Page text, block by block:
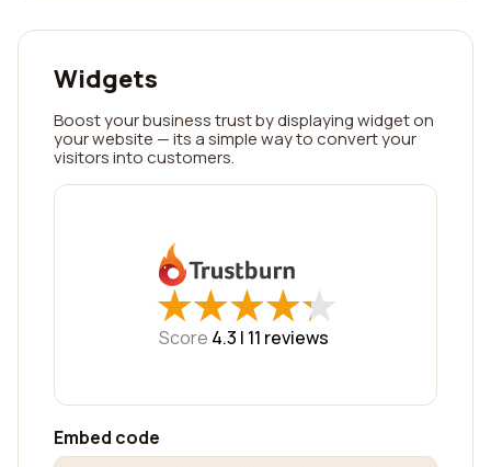
Widgets
Boost your business trust by displaying widget on
your website — its a simple way to convert your
visitors into customers.
★
★★
★★
★★
★★
★
Score 4.3 | 11 reviews
Embed code